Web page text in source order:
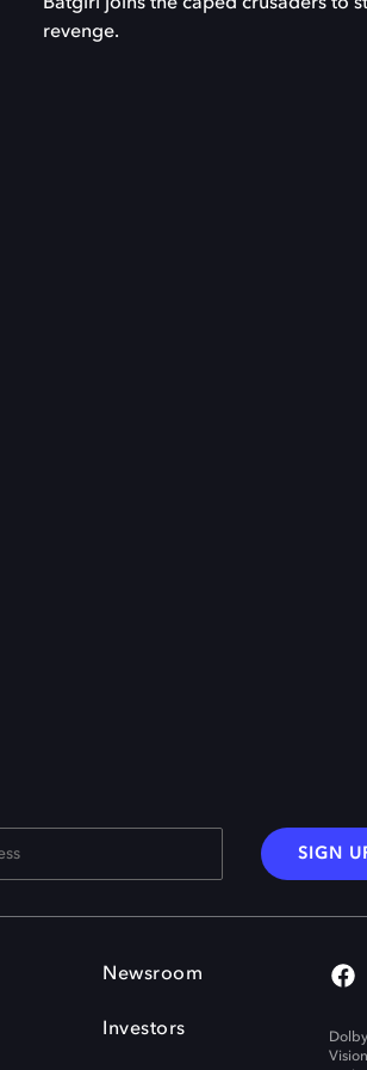
revenge.
SIGN
Newsroom
Investors